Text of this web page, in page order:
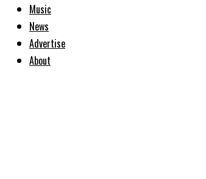
Music
News
Advertise
About